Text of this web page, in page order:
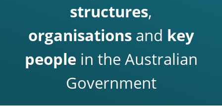
structures,
organisationsand key
people in the Australian
Government